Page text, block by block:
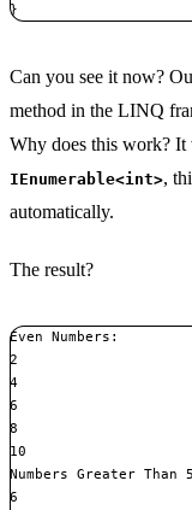
}
Can you see it now?
method in the LINQ
Why does this work? It
IEnumerable<int>,
automatically.
The result?
Even Numbers:
2
4
6
8
10
Numbers Greater Than
6